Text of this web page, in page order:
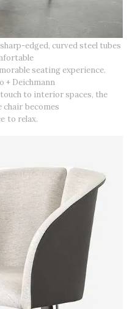
edged, curved steel tubes
seating experience.
+ Deichmann
to interior spaces, the
chair becomes
to relax.